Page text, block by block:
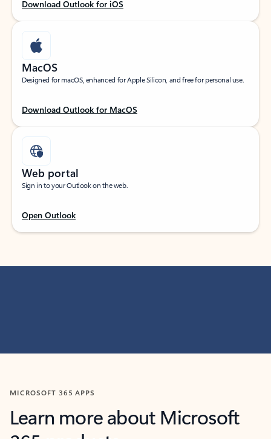
Download Outlook for iOS
MacOS
Designed for macOS, enhanced for Apple Silicon, and free for personal use.
Download Outlook for MacOS
Web portal
Sign in to your Outlook on the web.
Open Outlook
MICROSOFT 365 APPS
Learn more about Microsoft